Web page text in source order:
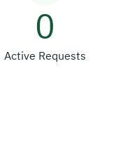
0
Active Requests